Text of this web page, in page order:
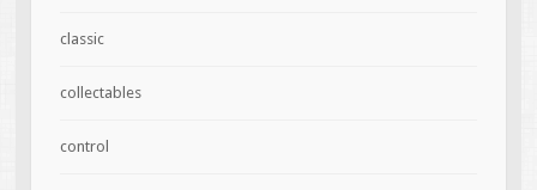
classic
collectables
control